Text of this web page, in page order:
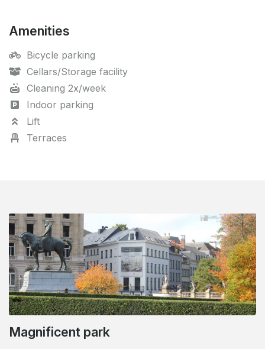
Amenities
Bicycle parking
Cellars/Storage facility
Cleaning 2x/week
Indoor parking
Lift
Terraces
Magnificent park
Close to the Royal Quarter